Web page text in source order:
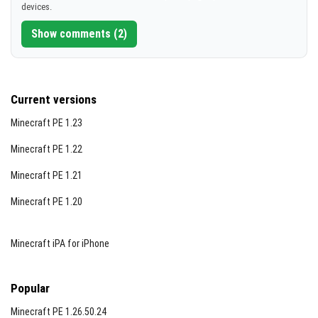
devices.
Show comments (2)
Current versions
Minecraft PE 1.23
Minecraft PE 1.22
Minecraft PE 1.21
Minecraft PE 1.20
Minecraft iPA for iPhone
Popular
Minecraft PE 1.26.50.24